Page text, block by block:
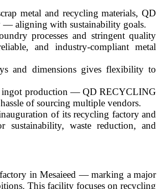
metal and recycling materials, QD
— aligning with sustainability goals.
processes and stringent quality
and industry-compliant metal
and dimensions gives flexibility to
ingot production — QD RECYCLING
of sourcing multiple vendors.
of its recycling factory and
waste reduction, and
in Mesaieed — marking a major
This facility focuses on recycling